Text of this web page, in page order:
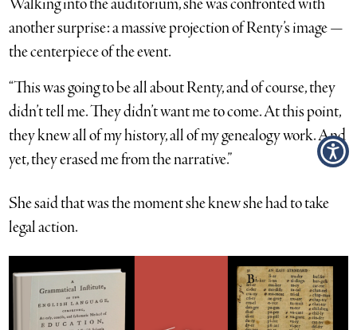
Walking into the auditorium, she was confronted with
another surprise: a massive projection of Renty’s image —
the centerpiece of the event.
“This was going to be all about Renty, and of course, they
didn’t tell me. They didn’t want me to come. At this point,
they knew all of my history, all of my genealogy work. And
yet, they erased me from the narrative.”
She said that was the moment she knew she had to take
legal action.